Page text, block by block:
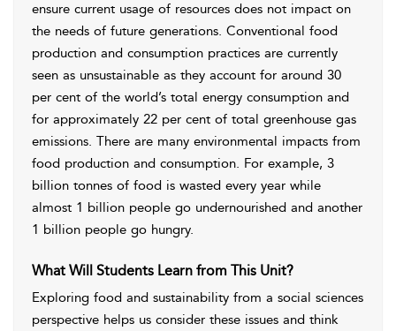
ensure current usage of resources does not impact on
the needs of future generations. Conventional food
production and consumption practices are currently
seen as unsustainable as they account for around 30
per cent of the world’s total energy consumption and
for approximately 22 per cent of total greenhouse gas
emissions. There are many environmental impacts from
food production and consumption. For example, 3
billion tonnes of food is wasted every year while
almost 1 billion people go undernourished and another
1 billion people go hungry.
What Will Students Learn from This Unit?
Exploring food and sustainability from a social sciences
perspective helps us consider these issues and think